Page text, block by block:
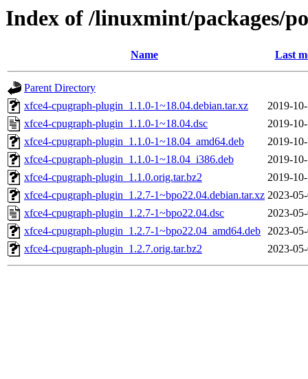
Index of /linuxmint/packages/
Name Last
Parent Directory
xfce4-cpugraph-plugin_1.1.0-1~18.04.debian.tar.xz
2019-
xfce4-cpugraph-plugin_1.1.0-1~18.04.dsc
2019-
xfce4-cpugraph-plugin_1.1.0-1~18.04_amd64.deb
2019-
xfce4-cpugraph-plugin_1.1.0-1~18.04_i386.deb
2019-
xfce4-cpugraph-plugin_1.1.0.orig.tar.bz2
2019-
xfce4-cpugraph-plugin_1.2.7-1~bpo22.04.debian.tar.xz 2023-
xfce4-cpugraph-plugin_1.2.7-1~bpo22.04.dsc
2023-
xfce4-cpugraph-plugin_1.2.7-1~bpo22.04_amd64.deb 2023-
xfce4-cpugraph-plugin_1.2.7.orig.tar.bz2
2023-